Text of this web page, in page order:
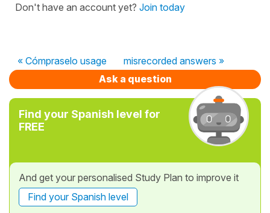
Don't have an account yet? Join today
« Cómpraselo usage
misrecorded answers »
Ask a question
Find your Spanish level for
FREE
And get your personalised Study Plan to improve it
Find your Spanish level